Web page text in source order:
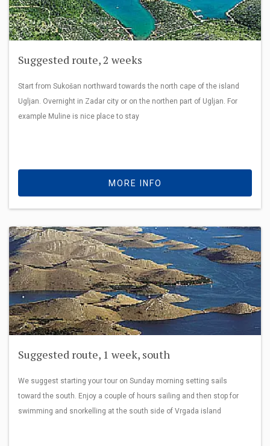
Suggested route, 2 weeks
Start from Sukošan northward towards the north cape of the island
Ugljan. Overnight in Zadar city or on the northen part of Ugljan. For
example Muline is nice place to stay
MORE INFO
Suggested route, 1 week, south
We suggest starting your tour on Sunday morning setting sails
toward the south. Enjoy a couple of hours sailing and then stop for
swimming and snorkelling at the south side of Vrgada island